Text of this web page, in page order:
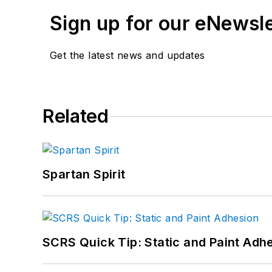
Sign up for our
Get the latest news and updates
Related
Spartan Spirit
SCRS Quick Tip: Static and Paint